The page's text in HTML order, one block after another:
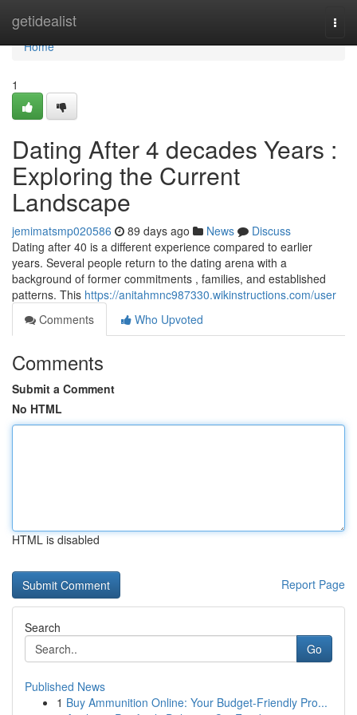
getidealist
Home
Home
1
Dating After 4 decades Years :
Exploring the Current
Landscape
jemimatsmp020586 89 days ago News
Discuss
Dating after 40 is a different experience compared to earlier
years. Several people return to the dating arena with a
background of former commitments , families, and established
patterns. This https://anitahmnc987330.wikinstructions.com/user
Comments
Who Upvoted
Comments
Submit a Comment
No HTML
HTML is disabled
Report Page
Search
Go
Published News
1 Buy Ammunition Online: Your Budget-Friendly Pro...